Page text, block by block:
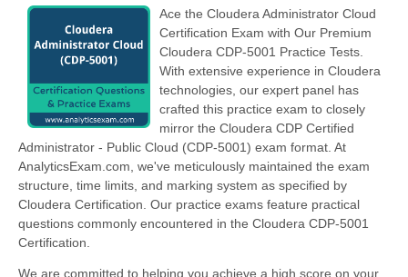
Ace the Cloudera Administrator Cloud
Certification Exam with Our Premium
Cloudera CDP-5001 Practice Tests.
With extensive experience in Cloudera
technologies, our expert panel has
crafted this practice exam to closely
mirror the Cloudera CDP Certified
Administrator - Public Cloud (CDP-5001) exam format. At
AnalyticsExam.com, we've meticulously maintained the exam
structure, time limits, and marking system as specified by
Cloudera Certification. Our practice exams feature practical
questions commonly encountered in the Cloudera CDP-5001
Certification.
We are committed to helping you achieve a high score on your